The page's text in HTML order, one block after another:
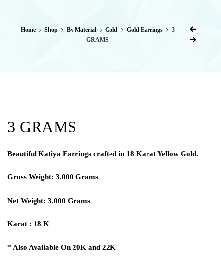
Home Shop By Material Gold Gold Earrings
3
GRAMS
3 GRAMS
Beautiful Katiya Earrings crafted in 18 Karat Yellow Gold.
Gross Weight: 3.000 Grams
Net Weight: 3.000 Grams
Karat : 18 K
* Also Available On 20K and 22K